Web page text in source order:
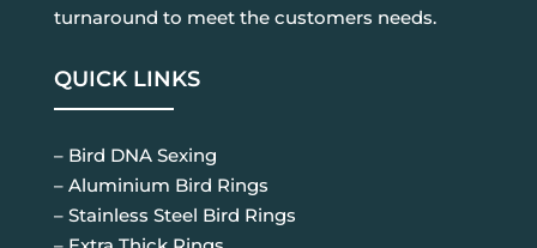
turnaround to meet the customers needs.
QUICK LINKS
– Bird DNA Sexing
– Aluminium Bird Rings
– Stainless Steel Bird Rings